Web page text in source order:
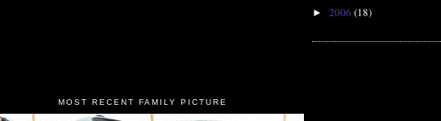
► 2006 (18)
MOST RECENT FAMILY PICTURE